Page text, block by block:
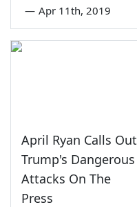
— Apr 11th, 2019
April Ryan Calls Out
Trump's Dangerous
Attacks On The
Press